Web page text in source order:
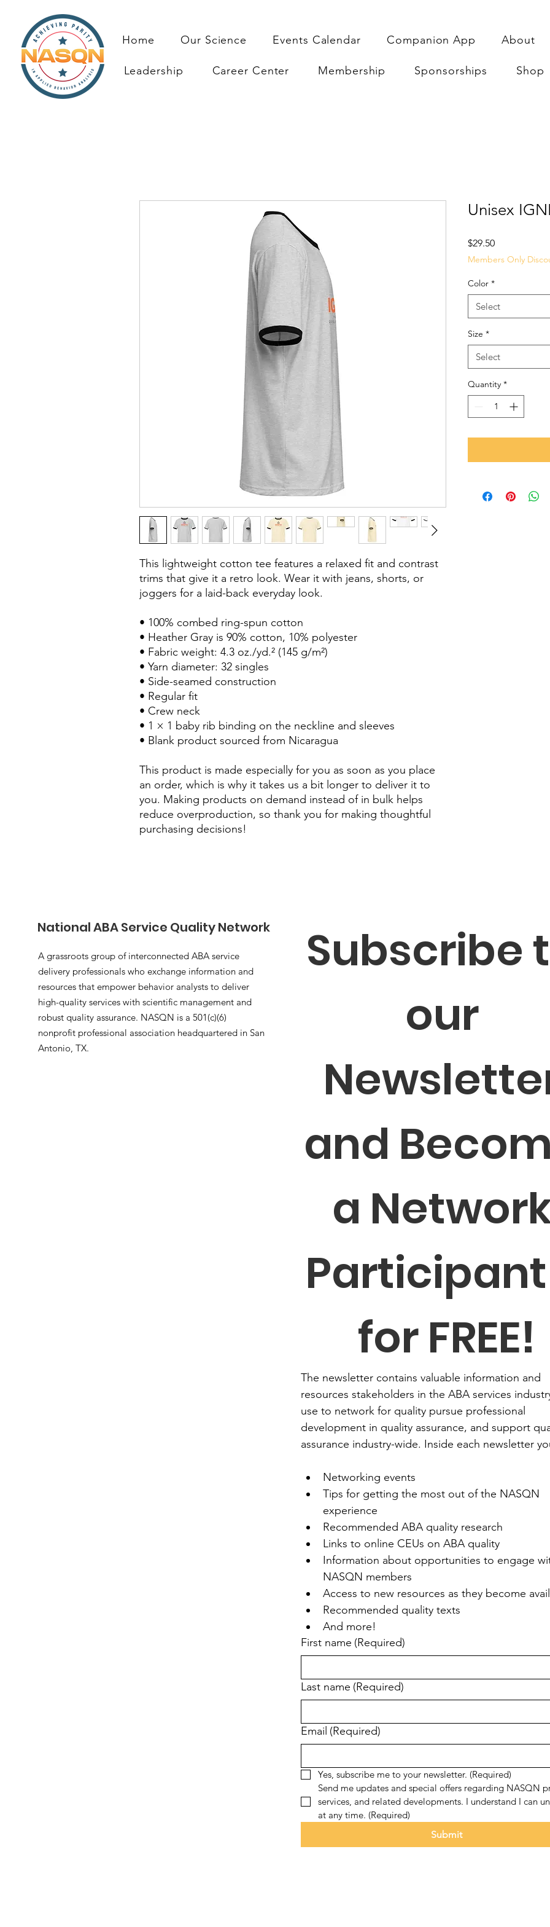
Home Our Science Events Calendar Companion App About
Leadership Career Center Membership Sponsorships Shop
This lightweight cotton tee features a relaxed fit and contrast
trims that give it a retro look. Wear it with jeans, shorts, or
joggers for a laid-back everyday look.
• 100% combed ring-spun cotton
• Heather Gray is 90% cotton, 10% polyester
• Fabric weight: 4.3 oz./yd.² (145 g/m²)
• Yarn diameter: 32 singles
• Side-seamed construction
• Regular fit
• Crew neck
• 1 × 1 baby rib binding on the neckline and sleeves
• Blank product sourced from Nicaragua
This product is made especially for you as soon as you place
an order, which is why it takes us a bit longer to deliver it to
you. Making products on demand instead of in bulk helps
reduce overproduction, so thank you for making thoughtful
purchasing decisions!
Unisex
$29.50Price
Members Only
Color *
Select
Size *
Select
Quantity *
National ABA Service Quality Network
A grassroots group of interconnected ABA service
delivery professionals who exchange information and
resources that empower behavior analysts to deliver
high-quality services with scientific management and
robust quality assurance. NASQN is a 501(c)(6)
nonprofit professional association headquartered in San
Antonio, TX.
Subscribe
our
and
a
for FREE!
The newsletter contains valuable information and
resources stakeholders in the ABA services
use to network for quality pursue professional
development in quality assurance, and support
assurance industry-wide. Inside each newsletter
Networking events
Tips for getting the most out of the NASQN
experience
Recommended ABA quality research
Links to online CEUs on ABA quality
Information about opportunities to engage
NASQN members
Access to new resources as they become
Recommended quality texts
And more!
First name (Required)
Last name (Required)
Email (Required)
Yes, subscribe me to your newsletter. (Required)
Send me updates and special offers regarding NASQN
services, and related developments. I understand I can
at any time. (Required)
Submit